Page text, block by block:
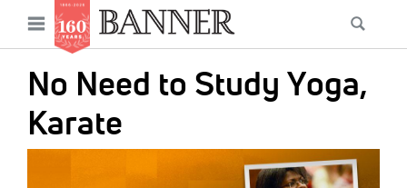
main
content
Open
menu
No Need to Study Yoga,
Karate
Main
navigation
News
Features
Columns
As I Was Saying